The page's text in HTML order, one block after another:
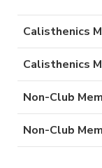
Calisthenics
Calisthenics
Non-Club
Non-Club